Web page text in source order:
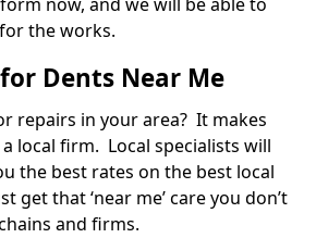
the works.
Dents Near Me
repairs in your area? It makes
local firm. Local specialists will
the best rates on the best local
get that ‘near me’ care you don’t
and firms.